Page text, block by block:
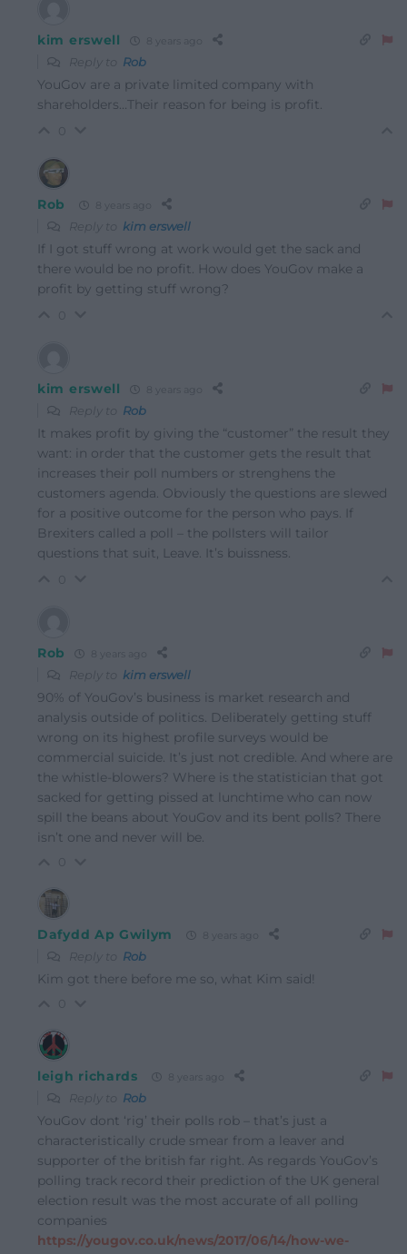
kim erswell
Reply to Rob
YouGov are a private limited company with
shareholders…Their reason for being is profit.
Rob
Reply to kim erswell
If I got stuff wrong at work would get the sack and
there would be no profit. How does YouGov make a
profit by getting stuff wrong?
kim erswell
Reply to Rob
It makes profit by giving the “customer” the result they
want: in order that the customer gets the result that
increases their poll numbers or strenghens the
customers agenda. Obviously the questions are slewed
for a positive outcome for the person who pays. If
Brexiters called a poll – the pollsters will tailor
questions that suit, Leave. It’s buissness.
Rob
Reply to kim erswell
90% of YouGov’s business is market research and
analysis outside of politics. Deliberately getting stuff
wrong on its highest profile surveys would be
commercial suicide. It’s just not credible. And where are
the whistle-blowers? Where is the statistician that got
sacked for getting pissed at lunchtime who can now
spill the beans about YouGov and its bent polls? There
isn’t one and never will be.
Dafydd Ap Gwilym
Reply to Rob
Kim got there before me so, what Kim said!
leigh richards
Reply to Rob
YouGov dont ‘rig’ their polls rob – that’s just a
characteristically crude smear from a leaver and
supporter of the british far right. As regards YouGov’s
polling track record their prediction of the UK general
election result was the most accurate of all polling
companies
https://yougov.co.uk/news/2017/06/14/how-we-